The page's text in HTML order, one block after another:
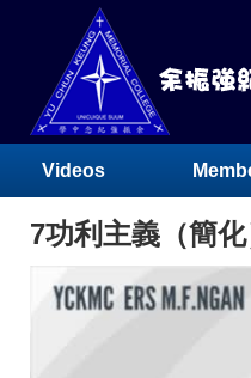
Videos
7功利主義（簡化